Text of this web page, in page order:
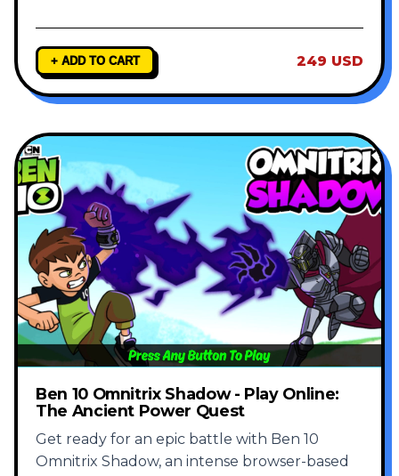
+ ADD TO CART 249 USD
Ben 10 Omnitrix Shadow - Play Online:
The Ancient Power Quest
Get ready for an epic battle with Ben 10
Omnitrix Shadow, an intense browser-based